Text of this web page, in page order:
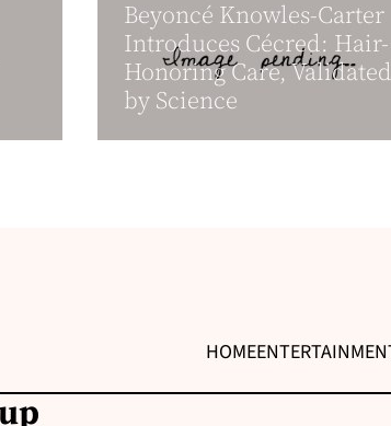
Beyoncé Knowles-Carter
Introduces Cécred: Hair-
Honoring Care, Validated
by Science
HOME